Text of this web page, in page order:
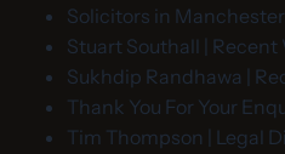
Solicitors in Manchester
Stuart Southall | Recent
Sukhdip Randhawa |
Thank You For Your
Tim Thompson | Legal